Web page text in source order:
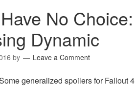
No Choice:
Dynamic
by Leave a Comment
generalized spoilers for Fallout